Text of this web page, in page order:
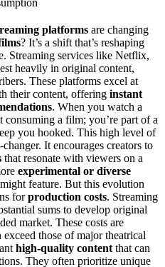
platforms are changing
? It’s a shift that’s reshaping
Streaming services like Netflix,
heavily in original content,
These platforms excel at
their content, offering instant
. When you watch a
consuming a film; you’re part of a
you hooked. This high level of
changer. It encourages creators to
that resonate with viewers on a
experimental or diverse
feature. But this evolution
forproduction costs. Streaming
sums to develop original
market. These costs are
those of major theatrical
high-quality content that can
They often prioritize unique